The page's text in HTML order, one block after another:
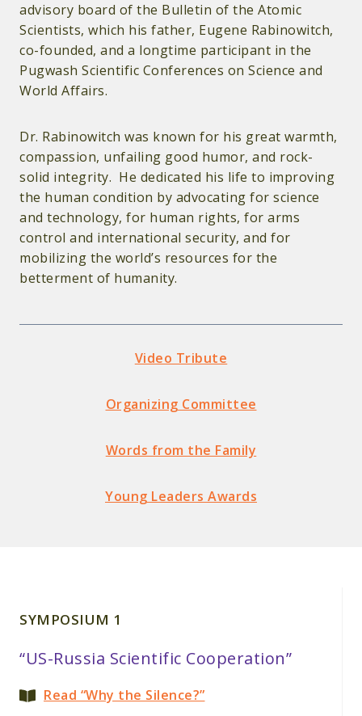
advisory board of the Bulletin of the Atomic
Scientists, which his father, Eugene Rabinowitch,
co-founded, and a longtime participant in the
Pugwash Scientific Conferences on Science and
World Affairs.
Dr. Rabinowitch was known for his great warmth,
compassion, unfailing good humor, and rock-
solid integrity. He dedicated his life to improving
the human condition by advocating for science
and technology, for human rights, for arms
control and international security, and for
mobilizing the world’s resources for the
betterment of humanity.
Video Tribute
Organizing Committee
Words from the Family
Young Leaders Awards
SYMPOSIUM 1
“US-Russia Scientific Cooperation”
Read “Why the Silence?”